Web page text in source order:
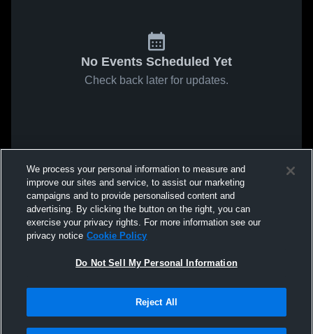
No Events Scheduled Yet
Check back later for updates.
We process your personal information to measure and
improve our sites and service, to assist our marketing
campaigns and to provide personalised content and
advertising. By clicking the button on the right, you can
exercise your privacy rights. For more information see our
privacy notice Cookie Policy
Do Not Sell My Personal Information
Reject All